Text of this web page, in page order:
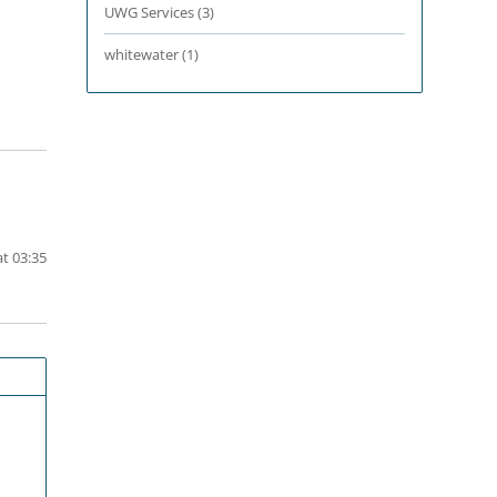
03:35
UWG Services(3)
whitewater(1)